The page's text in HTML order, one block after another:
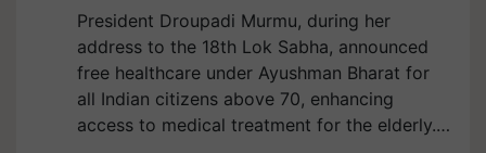
President Droupadi Murmu, during her
address to the 18th Lok Sabha, announced
free healthcare under Ayushman Bharat for
all Indian citizens above 70, enhancing
access to medical treatment for the elderly.…